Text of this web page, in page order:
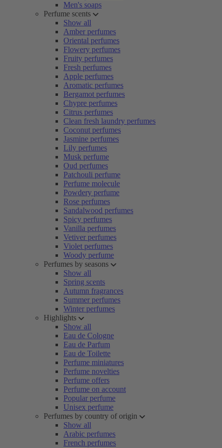
Men's soaps
Perfume scents
Show all
Amber perfumes
Oriental perfumes
Flowery perfumes
Fruity perfumes
Fresh perfumes
Apple perfumes
Aromatic perfumes
Bergamot perfumes
Chypre perfumes
Citrus perfumes
Clean fresh laundry perfumes
Coconut perfumes
Jasmine perfumes
Lily perfumes
Musk perfume
Oud perfumes
Patchouli perfume
Perfume molecule
Powdery perfume
Rose perfumes
Sandalwood perfumes
Spicy perfumes
Vanilla perfumes
Vetiver perfumes
Violet perfumes
Woody perfume
Perfumes by seasons
Show all
Spring scents
Autumn fragrances
Summer perfumes
Winter perfumes
Highlights
Show all
Eau de Cologne
Eau de Parfum
Eau de Toilette
Perfume miniatures
Perfume novelties
Perfume offers
Perfume on account
Popular perfume
Unisex perfume
Perfumes by country of origin
Show all
Arabic perfumes
French perfumes